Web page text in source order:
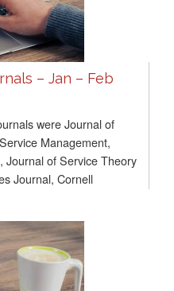
– Jan – Feb
were Journal of
Management,
Journal of Service Theory
Journal, Cornell